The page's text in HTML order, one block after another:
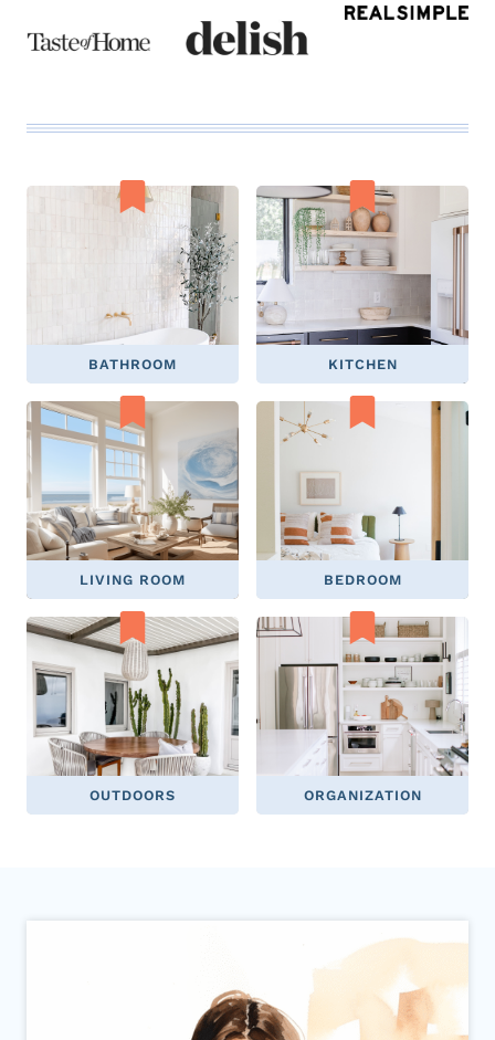
BATHROOM KITCHEN
LIVING ROOM BEDROOM
OUTDOORS ORGANIZATION